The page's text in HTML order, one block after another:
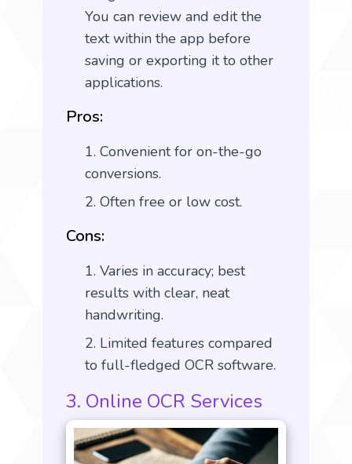
You can review and edit the
text within the app before
saving or exporting it to other
applications.
Pros:
Convenient for on-the-go
conversions.
Often free or low cost.
Cons:
Varies in accuracy; best
results with clear, neat
handwriting.
Limited features compared
to full-fledged OCR software.
3. Online OCR Services